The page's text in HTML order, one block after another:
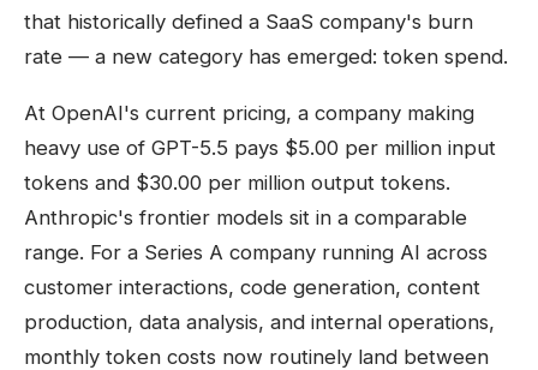
that historically defined a SaaS company's burn
rate — a new category has emerged: token spend.
At OpenAI's current pricing, a company making
heavy use of GPT-5.5 pays $5.00 per million input
tokens and $30.00 per million output tokens.
Anthropic's frontier models sit in a comparable
range. For a Series A company running AI across
customer interactions, code generation, content
production, data analysis, and internal operations,
monthly token costs now routinely land between